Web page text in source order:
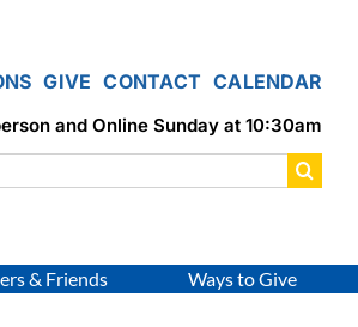
GIVE CONTACT CALENDAR
and Online Sunday at 10:30am
& Friends Ways to Give